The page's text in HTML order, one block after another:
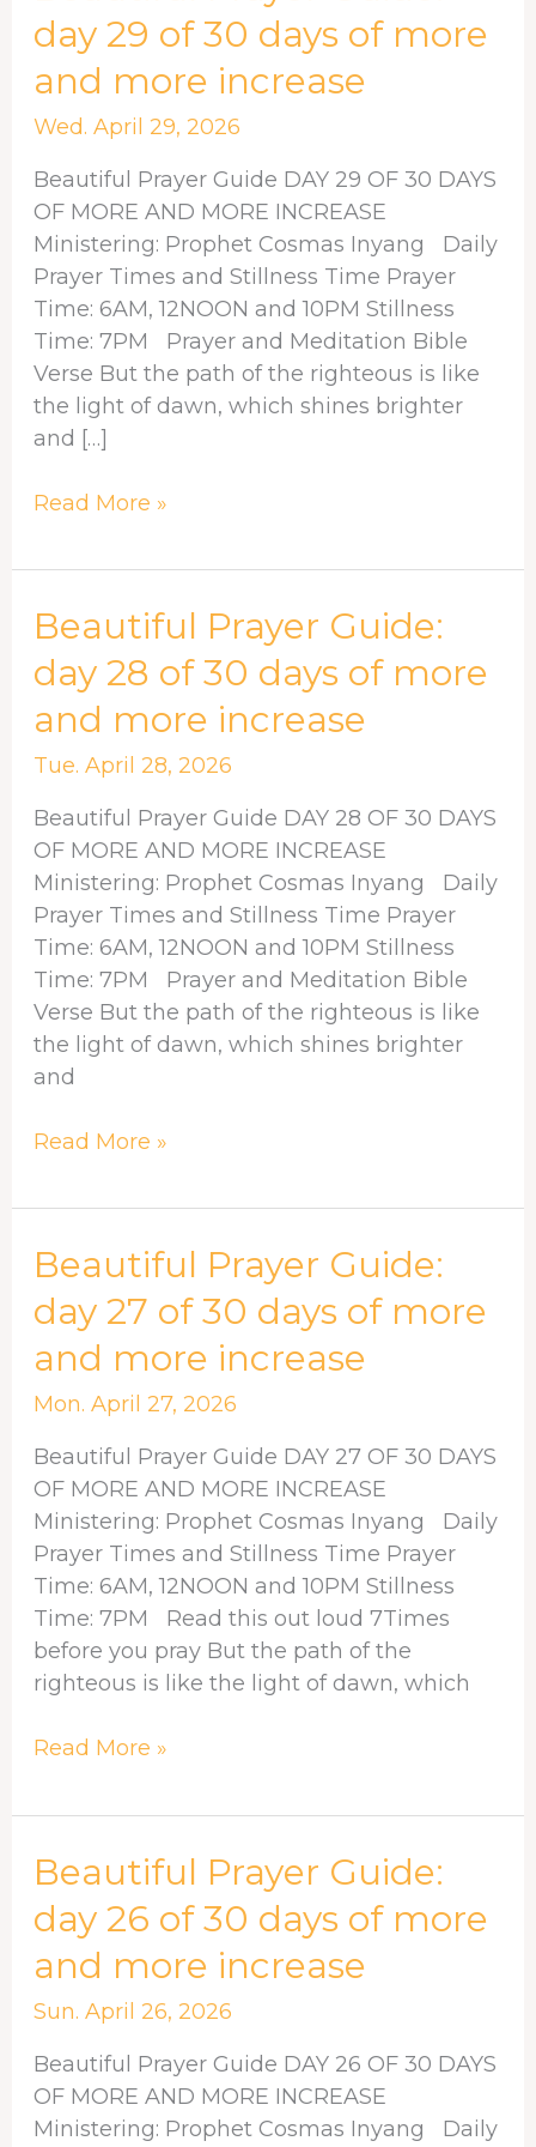
day 29 of 30 days of more
and more increase
Wed. April 29, 2026
Beautiful Prayer Guide DAY 29 OF 30 DAYS
OF MORE AND MORE INCREASE
Ministering: Prophet Cosmas Inyang Daily
Prayer Times and Stillness Time Prayer
Time: 6AM, 12NOON and 10PM Stillness
Time: 7PM Prayer and Meditation Bible
Verse But the path of the righteous is like
the light of dawn, which shines brighter
and […]
Guide:
day
of
30
days
of
more
and
more
increase
Read More »
Beautiful Prayer Guide:
day 28 of 30 days of more
and more increase
Tue. April 28, 2026
Beautiful Prayer Guide DAY 28 OF 30 DAYS
OF MORE AND MORE INCREASE
Ministering: Prophet Cosmas Inyang Daily
Prayer Times and Stillness Time Prayer
Time: 6AM, 12NOON and 10PM Stillness
Time: 7PM Prayer and Meditation Bible
Verse But the path of the righteous is like
the light of dawn, which shines brighter
and
Beautiful
Guide:
day
of
30
days
of
more
and
more
increase
Read More »
Beautiful Prayer Guide:
day 27 of 30 days of more
and more increase
Mon. April 27, 2026
Beautiful Prayer Guide DAY 27 OF 30 DAYS
OF MORE AND MORE INCREASE
Ministering: Prophet Cosmas Inyang Daily
Prayer Times and Stillness Time Prayer
Time: 6AM, 12NOON and 10PM Stillness
Time: 7PM Read this out loud 7Times
before you pray But the path of the
righteous is like the light of dawn, which
Beautiful
Guide:
day
of
30
days
of
more
and
more
increase
Read More »
Beautiful Prayer Guide:
day 26 of 30 days of more
and more increase
Sun. April 26, 2026
Beautiful Prayer Guide DAY 26 OF 30 DAYS
OF MORE AND MORE INCREASE
Ministering: Prophet Cosmas Inyang Daily
Beautiful
Guide:
day
of
30
days
of